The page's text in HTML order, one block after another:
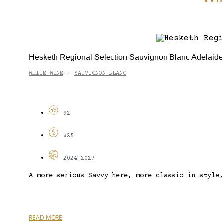
Hesketh Regional Selection Sauvignon Blanc
WHITE WINE - SAUVIGNON BLANC
92
$25
2024-2027
A more serious Savvy here, more classic in
READ MORE